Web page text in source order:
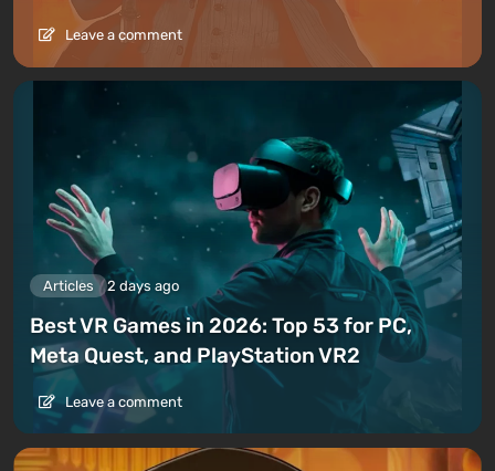
Leave a comment
Articles 2 days ago
Best VR Games in 2026: Top 53 for PC,
Meta Quest, and PlayStation VR2
Leave a comment